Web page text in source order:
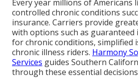
Every year millions of Americans
controlled chronic conditions
insurance. Carriers provide
with options such as guaranteed
for chronic conditions, simplified
chronic illness riders. Harmony
Services guides Southern
through these essential